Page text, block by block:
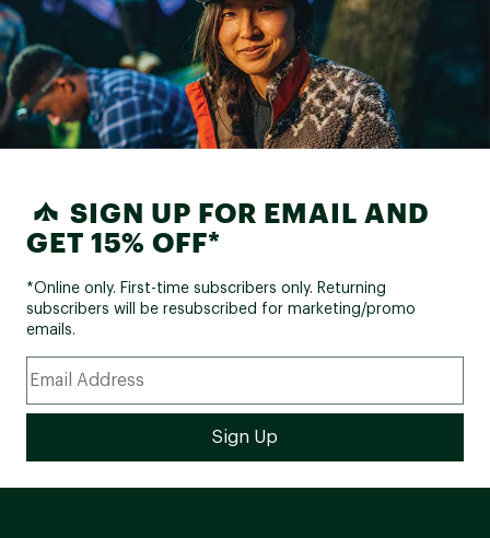
SIGN UP FOR EMAIL AND
GET 15% OFF*
*Online only. First-time subscribers only. Returning
subscribers will be resubscribed for marketing/promo
emails.